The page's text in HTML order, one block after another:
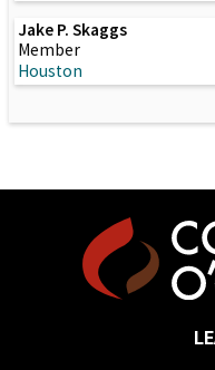
Jake P. Skaggs
Member
Houston